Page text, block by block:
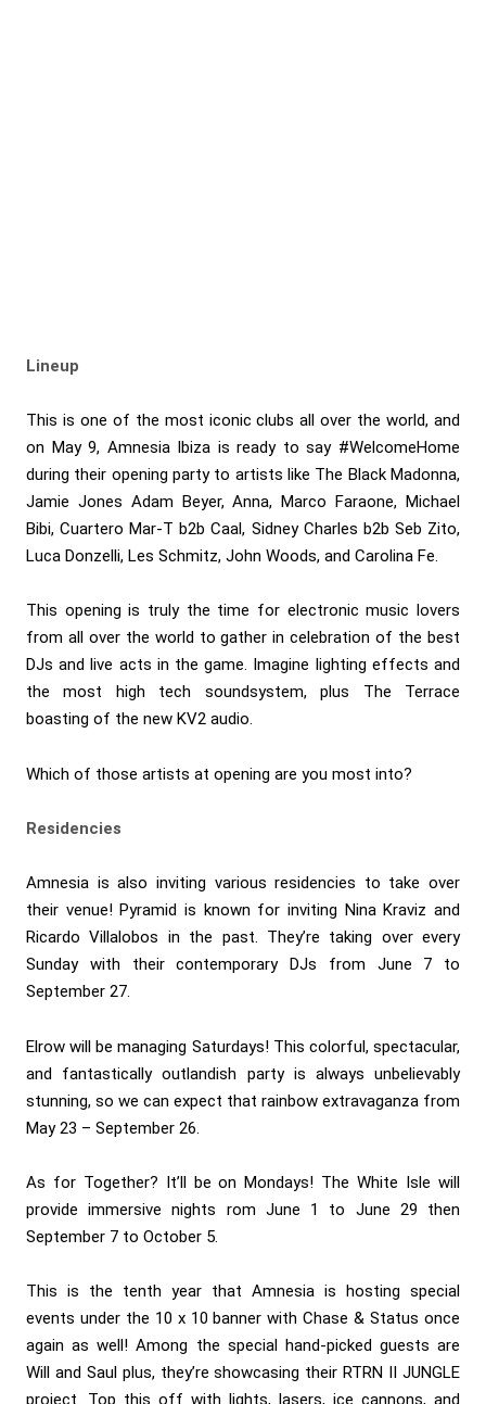
Lineup
This is one of the most iconic clubs all over the world, and
on May 9, Amnesia Ibiza is ready to say #WelcomeHome
during their opening party to artists like The Black Madonna,
Jamie Jones Adam Beyer, Anna, Marco Faraone, Michael
Bibi, Cuartero Mar-T b2b Caal, Sidney Charles b2b Seb Zito,
Luca Donzelli, Les Schmitz, John Woods, and Carolina Fe.
This opening is truly the time for electronic music lovers
from all over the world to gather in celebration of the best
DJs and live acts in the game. Imagine lighting effects and
the most high tech soundsystem, plus The Terrace
boasting of the new KV2 audio.
Which of those artists at opening are you most into?
Residencies
Amnesia is also inviting various residencies to take over
their venue! Pyramid is known for inviting Nina Kraviz and
Ricardo Villalobos in the past. They’re taking over every
Sunday with their contemporary DJs from June 7 to
September 27.
Elrow will be managing Saturdays! This colorful, spectacular,
and fantastically outlandish party is always unbelievably
stunning, so we can expect that rainbow extravaganza from
May 23 – September 26.
As for Together? It’ll be on Mondays! The White Isle will
provide immersive nights rom June 1 to June 29 then
September 7 to October 5.
This is the tenth year that Amnesia is hosting special
events under the 10 x 10 banner with Chase & Status once
again as well! Among the special hand-picked guests are
Will and Saul plus, they’re showcasing their RTRN II JUNGLE